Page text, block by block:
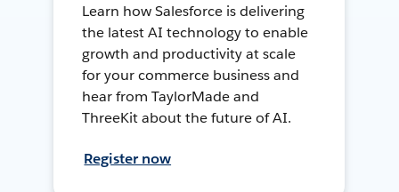
Learn how Salesforce is delivering
the latest AI technology to enable
growth and productivity at scale
for your commerce business and
hear from TaylorMade and
ThreeKit about the future of AI.
Register now